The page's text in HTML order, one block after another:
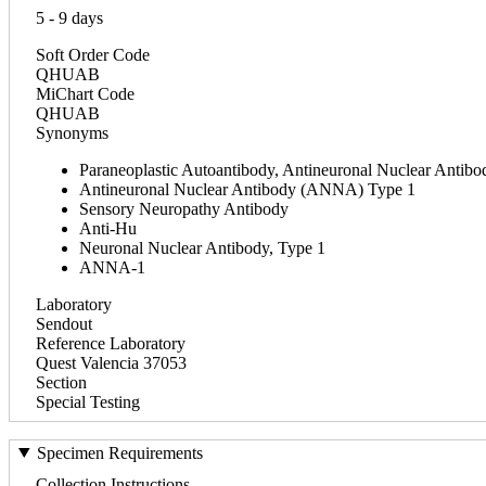
5 - 9 days
Soft Order Code
QHUAB
MiChart Code
QHUAB
Synonyms
Paraneoplastic Autoantibody, Antineuronal Nuclear
Antineuronal Nuclear Antibody (ANNA) Type 1
Sensory Neuropathy Antibody
Anti-Hu
Neuronal Nuclear Antibody, Type 1
ANNA-1
Laboratory
Sendout
Reference Laboratory
Quest Valencia 37053
Section
Special Testing
Specimen Requirements